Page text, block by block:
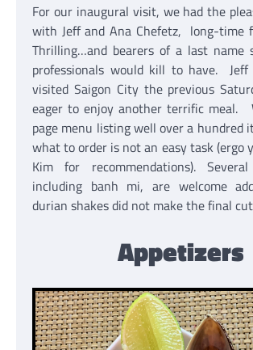
For our inaugural visit, we had the
with Jeff and Ana Chefetz, long-time
Thrilling…and bearers of a last name
professionals would kill to have.
visited Saigon City the previous
eager to enjoy another terrific meal.
page menu listing well over a hundred
what to order is not an easy task (ergo
Kim for recommendations).
including banh mi, are welcome
durian shakes did not make the final
Appetizers